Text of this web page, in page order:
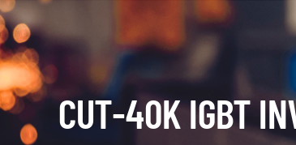
CUT-40K IGBT